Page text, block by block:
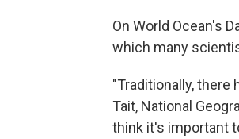
On World Ocean's
which many
"Traditionally, there
Tait, National
think it's important